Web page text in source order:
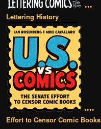
•••
Lettering History
••••
Effort to Censor Comic Books